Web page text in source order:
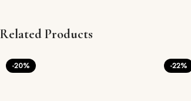
Related Products
-20% -22%